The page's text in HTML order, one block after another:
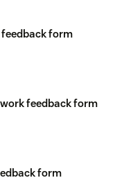
form
feedback form
form